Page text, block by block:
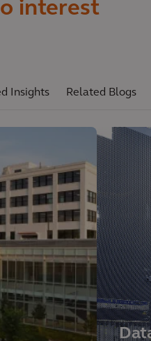
interest
Insights Related Blogs